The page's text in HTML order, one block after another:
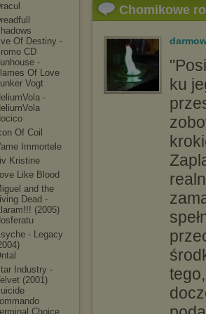
Of Destiny -
CD
-
Of Love
Vogt
la -
la
Of Coil
Immortele
Kristine
Like Blood
and the
Dead -
! (2005)
u
- Legacy
Industry -
(2001)
Choice
Chomikowe
ku